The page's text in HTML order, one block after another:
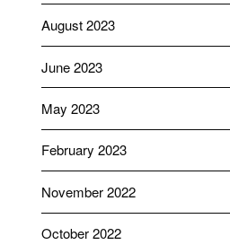
August 2023
June 2023
May 2023
February 2023
November 2022
October 2022